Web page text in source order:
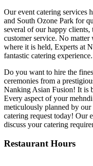
Our event catering services
and South Ozone Park for
several of our happy clients,
customer service. No
where it is held, Experts at
fantastic catering experience.
Do you want to hire the
ceremonies from a
Nanking Asian Fusion! It is
Every aspect of your
meticulously planned by
catering request today! Our
discuss your catering
Restaurant Hours